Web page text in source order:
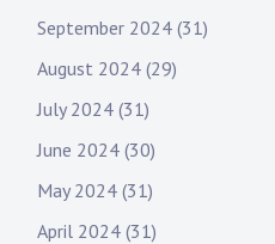
September 2024 (31)
August 2024 (29)
July 2024 (31)
June 2024 (30)
May 2024 (31)
April 2024 (31)